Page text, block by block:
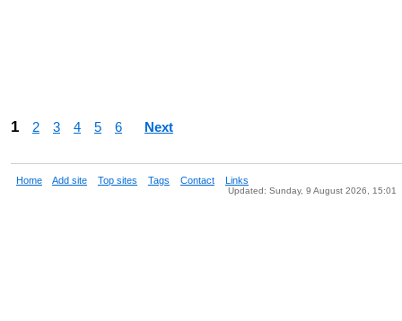
1 2 3 4 5 6 Next
Home Add site Top sites Tags Contact Links
Updated: Sunday, 9 August 2026, 15:01